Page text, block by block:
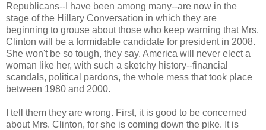
Republicans--I have been among many--are now in the
stage of the Hillary Conversation in which they are
beginning to grouse about those who keep warning that Mrs.
Clinton will be a formidable candidate for president in 2008.
She won't be so tough, they say. America will never elect a
woman like her, with such a sketchy history--financial
scandals, political pardons, the whole mess that took place
between 1980 and 2000.
I tell them they are wrong. First, it is good to be concerned
about Mrs. Clinton, for she is coming down the pike. It is